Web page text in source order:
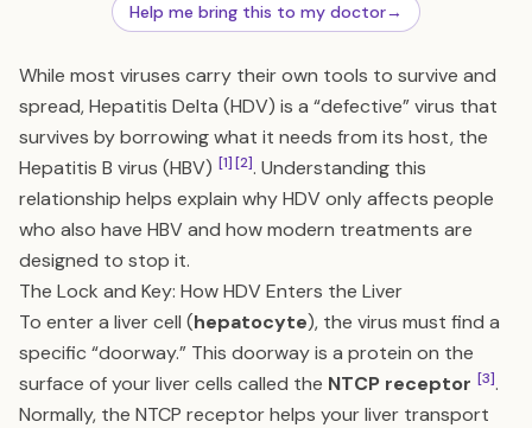
Help me bring this to my doctor→
While most viruses carry their own tools to survive and
spread, Hepatitis Delta (HDV) is a “defective” virus that
survives by borrowing what it needs from its host, the
Hepatitis B virus (HBV) [1][2]. Understanding this
relationship helps explain why HDV only affects people
who also have HBV and how modern treatments are
designed to stop it.
The Lock and Key: How HDV Enters the Liver
To enter a liver cell (hepatocyte), the virus must find a
specific “doorway.” This doorway is a protein on the
surface of your liver cells called the NTCP receptor [3].
Normally, the NTCP receptor helps your liver transport